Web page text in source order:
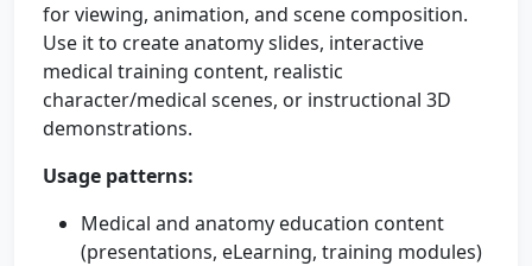
for viewing, animation, and scene composition.
Use it to create anatomy slides, interactive
medical training content, realistic
character/medical scenes, or instructional 3D
demonstrations.
Usage patterns:
Medical and anatomy education content
(presentations, eLearning, training modules)